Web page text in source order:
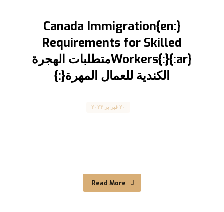
{:en}Canada Immigration
Requirements for Skilled
Workers{:}{:ar}متطلبات الهجرة
الكندية للعمال المهرة{:}
٢٠ فبراير ٢٠٢٣
Read More